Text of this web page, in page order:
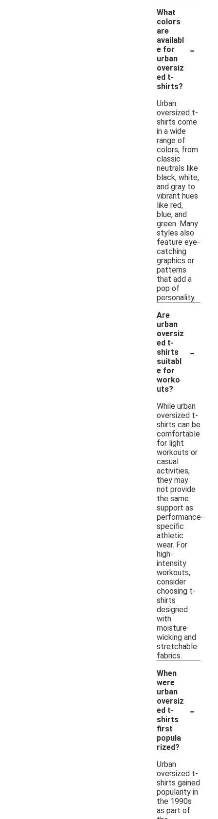
What
colors
are
availabl
e for
urban
oversiz
ed t-
shirts?
-
Urban
oversized t-
shirts come
in a wide
range of
colors, from
classic
neutrals like
black, white,
and gray to
vibrant hues
like red,
blue, and
green. Many
styles also
feature eye-
catching
graphics or
patterns
that add a
pop of
personality.
Are
urban
oversiz
ed t-
shirts
suitabl
e for
worko
uts?
-
While urban
oversized t-
shirts can be
comfortable
for light
workouts or
casual
activities,
they may
not provide
the same
support as
performance-
specific
athletic
wear. For
high-
intensity
workouts,
consider
choosing t-
shirts
designed
with
moisture-
wicking and
stretchable
fabrics.
When
were
urban
oversiz
ed t-
shirts
first
popula
rized?
-
Urban
oversized t-
shirts gained
popularity in
the 1990s
as part of